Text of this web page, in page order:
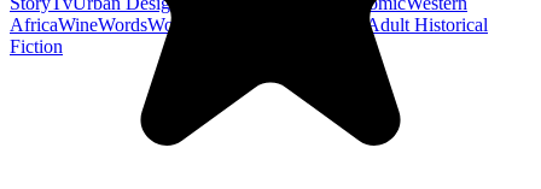
AfricaWineWordsWorkplace
Young Adult Historical
Fiction